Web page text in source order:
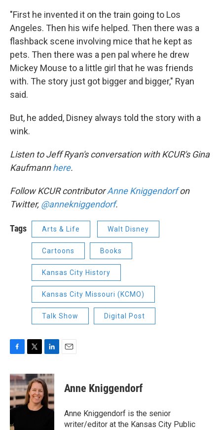
"First he invented it on the train going to Los
Angeles. Then his wife helped. Then there was a
flashback scene involving mice that he kept as
pets. Then there was a pen pal where he drew
Mickey Mouse to a little girl that he was friends
with. The story just got bigger and bigger," Ryan
said.
But, he added, Disney always told the story with a
wink.
Listen to Jeff Ryan's conversation with KCUR's Gina
Kaufmannhere.
Follow KCUR contributorAnneKniggendorfon
Twitter, @annekniggendorf.
Tags Arts & Life Walt Disney
Cartoons Books
Kansas City History
Kansas City Missouri (KCMO)
Talk Show Digital Post
c
e
b
o
o
i
t
t
e
r
n
k
e
d
Anne Kniggendorf
Anne Kniggendorf is the senior
writer/editor at the Kansas City Public